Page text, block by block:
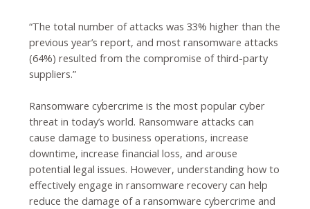
“The total number of attacks was 33% higher than the
previous year’s report, and most ransomware attacks
(64%) resulted from the compromise of third-party
suppliers.”
Ransomware cybercrime is the most popular cyber
threat in today’s world. Ransomware attacks can
cause damage to business operations, increase
downtime, increase financial loss, and arouse
potential legal issues. However, understanding how to
effectively engage in ransomware recovery can help
reduce the damage of a ransomware cybercrime and